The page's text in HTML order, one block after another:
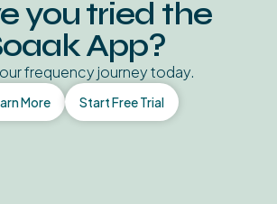
you tried the
App?
frequency journey today.
More Start Free Trial